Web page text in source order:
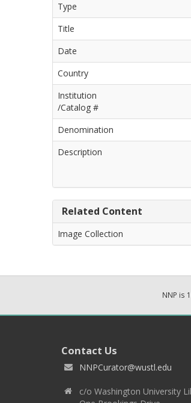
Type
Title
Date
Country
Institution
/Catalog #
Denomination
Description
Related Content
Image Collection
NNP is
Contact Us
NNPCurator@wustl.edu
c/o Washington University